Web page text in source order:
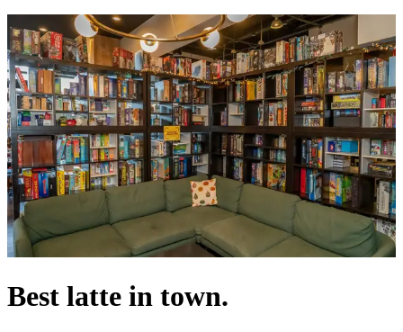
Best latte in town.